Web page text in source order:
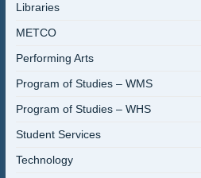
Libraries
METCO
Performing Arts
Program of Studies – WMS
Program of Studies – WHS
Student Services
Technology